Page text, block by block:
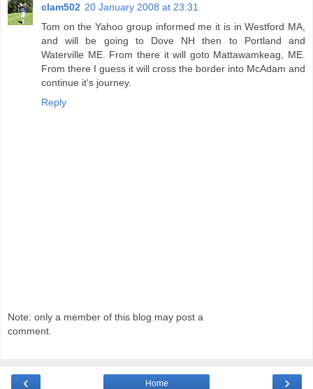
clam502 20 January 2008 at 23:31
Tom on the Yahoo group informed me it is in Westford MA,
and will be going to Dove NH then to Portland and
Waterville ME. From there it will goto Mattawamkeag, ME.
From there I guess it will cross the border into McAdam and
continue it's journey.
Reply
Note: only a member of this blog may post a
comment.
‹ ›
Home